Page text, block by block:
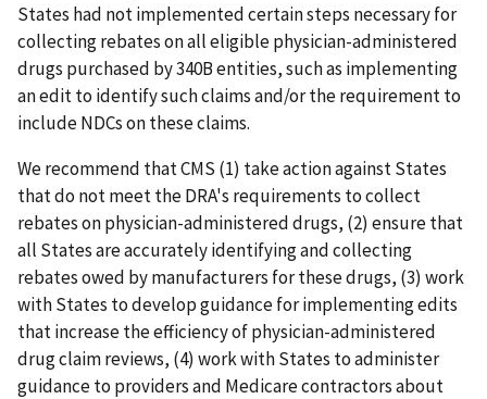
States had not implemented certain steps necessary for
collecting rebates on all eligible physician-administered
drugs purchased by 340B entities, such as implementing
an edit to identify such claims and/or the requirement to
include NDCs on these claims.
We recommend that CMS (1) take action against States
that do not meet the DRA's requirements to collect
rebates on physician-administered drugs, (2) ensure that
all States are accurately identifying and collecting
rebates owed by manufacturers for these drugs, (3) work
with States to develop guidance for implementing edits
that increase the efficiency of physician-administered
drug claim reviews, (4) work with States to administer
guidance to providers and Medicare contractors about